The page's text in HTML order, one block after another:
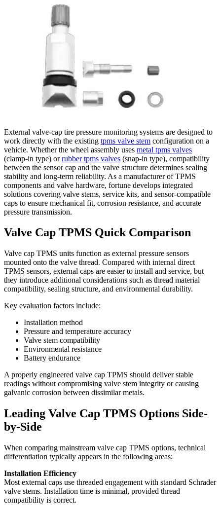
External valve-cap tire pressure monitoring systems are designed to
work directly with the existing tpms valve stem configuration on a
vehicle. Whether the wheel assembly uses metal tpms valves
(clamp-in type) orrubber tpms valves (snap-in type), compatibility
between the sensor cap and the valve structure determines sealing
stability and long-term reliability. As a manufacturer of TPMS
components and valve hardware, fortune develops integrated
solutions covering valve stems, service kits, and sensor-compatible
caps to ensure mechanical fit, corrosion resistance, and accurate
pressure transmission.
Valve Cap TPMS Quick Comparison
Valve cap TPMS units function as external pressure sensors
mounted onto the valve thread. Compared with internal direct
TPMS sensors, external caps are easier to install and service, but
they introduce additional considerations such as thread material
compatibility, sealing structure, and environmental durability.
Key evaluation factors include:
Installation method
Pressure and temperature accuracy
Valve stem compatibility
Environmental resistance
Battery endurance
A properly engineered valve cap TPMS should deliver stable
readings without compromising valve stem integrity or causing
galvanic corrosion between dissimilar metals.
Leading Valve Cap TPMS Options Side-
by-Side
When comparing mainstream valve cap TPMS options, technical
differentiation typically appears in the following areas:
Installation Efficiency
Most external caps use threaded engagement with standard Schrader
valve stems. Installation time is minimal, provided thread
compatibility is correct.